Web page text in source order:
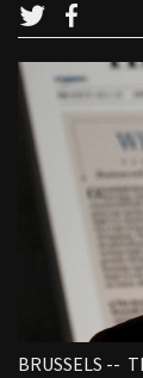
BRUSSELS --